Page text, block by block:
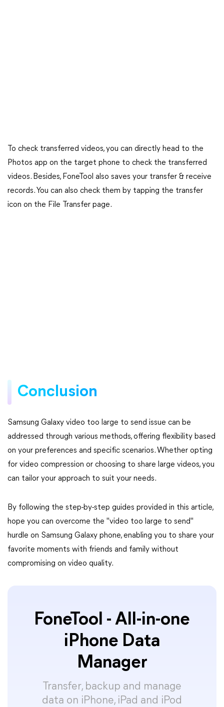
To check transferred videos, you can directly head to the
Photos app on the target phone to check the transferred
videos. Besides, FoneTool also saves your transfer & receive
records. You can also check them by tapping the transfer
icon on the File Transfer page.
Conclusion
Samsung Galaxy video too large to send issue can be
addressed through various methods, offering flexibility based
on your preferences and specific scenarios. Whether opting
for video compression or choosing to share large videos, you
can tailor your approach to suit your needs.
By following the step-by-step guides provided in this article,
hope you can overcome the "video too large to send"
hurdle on Samsung Galaxy phone, enabling you to share your
favorite moments with friends and family without
compromising on video quality.
FoneTool - All-in-one
iPhone Data
Manager
Transfer, backup and manage
data on iPhone, iPad and iPod